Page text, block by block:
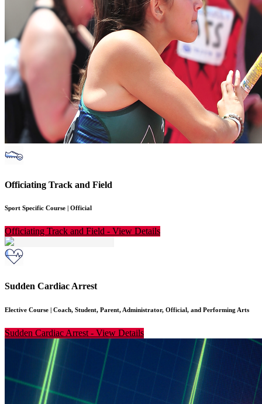
Officiating Track and Field
Sport Specific Course Official
Officiating Track and Field - View Details
Sudden Cardiac Arrest
Elective Course | Coach, Student, Parent, Administrator, Official, and Performing Arts
Sudden Cardiac Arrest - View Details